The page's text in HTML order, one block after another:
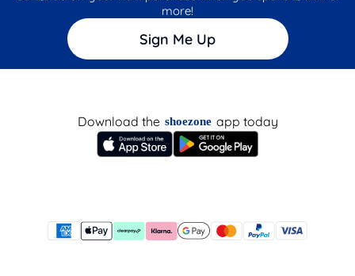
more!
Sign Me Up
Download the shoezone app today